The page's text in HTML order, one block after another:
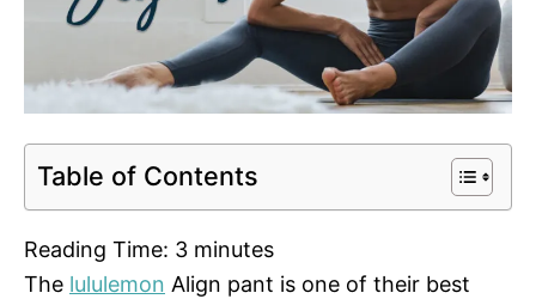
Table of Contents
Reading Time: 3 minutes
The lululemon Align pant is one of their best